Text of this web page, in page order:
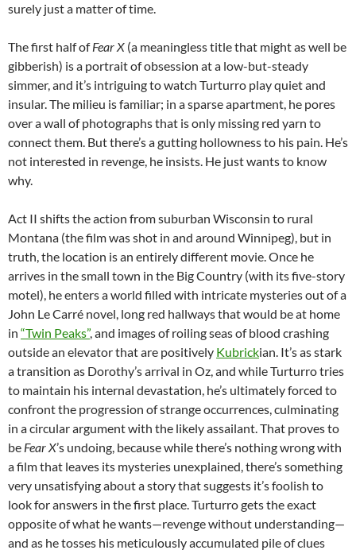
surely just a matter of time.
The first half ofFear X (a meaningless title that might as well be
gibberish) is a portrait of obsession at a low-but-steady
simmer, and it’s intriguing to watch Turturro play quiet and
insular. The milieu is familiar; in a sparse apartment, he pores
over a wall of photographs that is only missing red yarn to
connect them. But there’s a gutting hollowness to his pain. He’s
not interested in revenge, he insists. He just wants to know
why.
Act II shifts the action from suburban Wisconsin to rural
Montana (the film was shot in and around Winnipeg), but in
truth, the location is an entirely different movie. Once he
arrives in the small town in the Big Country (with its five-story
motel), he enters a world filled with intricate mysteries out of a
John Le Carré novel, long red hallways that would be at home
in “Twin Peaks”, and images of roiling seas of blood crashing
outside an elevator that are positively Kubrickian. It’s as stark
a transition as Dorothy’s arrival in Oz, and while Turturro tries
to maintain his internal devastation, he’s ultimately forced to
confront the progression of strange occurrences, culminating
in a circular argument with the likely assailant. That proves to
be Fear X’s undoing, because while there’s nothing wrong with
a film that leaves its mysteries unexplained, there’s something
very unsatisfying about a story that suggests it’s foolish to
look for answers in the first place. Turturro gets the exact
opposite of what he wants—revenge without understanding—
and as he tosses his meticulously accumulated pile of clues